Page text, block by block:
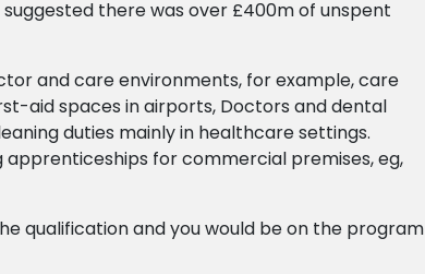
there was over £400m of unspent
and care environments, for example, care
aid spaces in airports, Doctors and dental
duties mainly in healthcare settings.
for commercial premises, eg,
qualification and you would be on the program